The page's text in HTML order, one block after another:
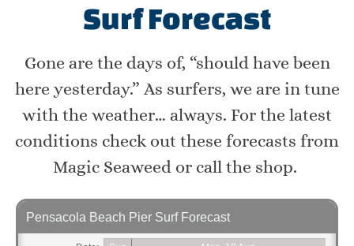
Surf Forecast
Gone are the days of, “should have been
here yesterday.” As surfers, we are in tune
with the weather… always. For the latest
conditions check out these forecasts from
Magic Seaweed or call the shop.